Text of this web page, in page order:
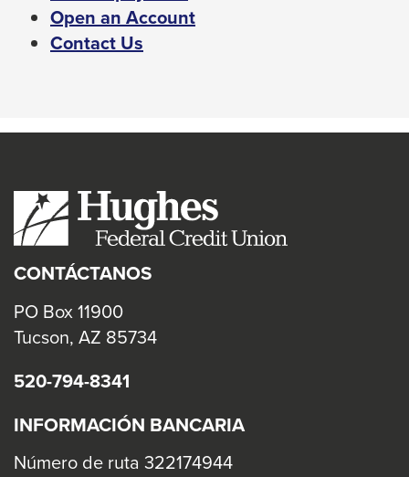
and
right
across
links
and
/
close
menus
sub
Up
and
Open an AccountThis
Contact Us
CONTÁCTANOS
PO Box 11900
Tucson, AZ 85734
520-794-8341
INFORMACIÓN BANCARIA
Número de ruta 322174944